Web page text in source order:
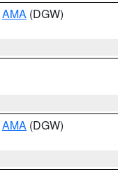
AMA (DGW)
AMA (DGW)